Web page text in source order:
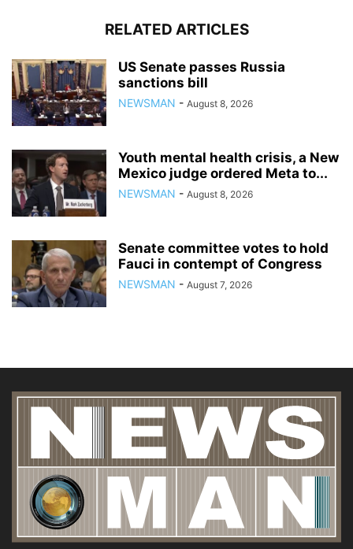
RELATED ARTICLES
US Senate passes Russia
sanctions bill
NEWSMAN - August 8, 2026
Youth mental health crisis, a New
Mexico judge ordered Meta to...
NEWSMAN - August 8, 2026
Senate committee votes to hold
Fauci in contempt of Congress
NEWSMAN - August 7, 2026